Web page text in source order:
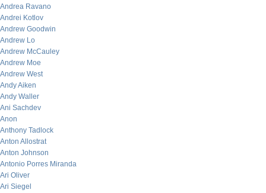
Andrea Ravano
Andrei Kotlov
Andrew Goodwin
Andrew Lo
Andrew McCauley
Andrew Moe
Andrew West
Andy Aiken
Andy Waller
Ani Sachdev
Anon
Anthony Tadlock
Anton Allostrat
Anton Johnson
Antonio Porres Miranda
Ari Oliver
Ari Siegel